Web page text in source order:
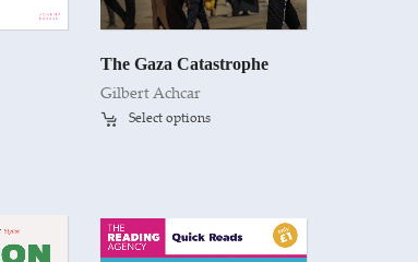
The Gaza Catastrophe
Gilbert Achcar
Select options